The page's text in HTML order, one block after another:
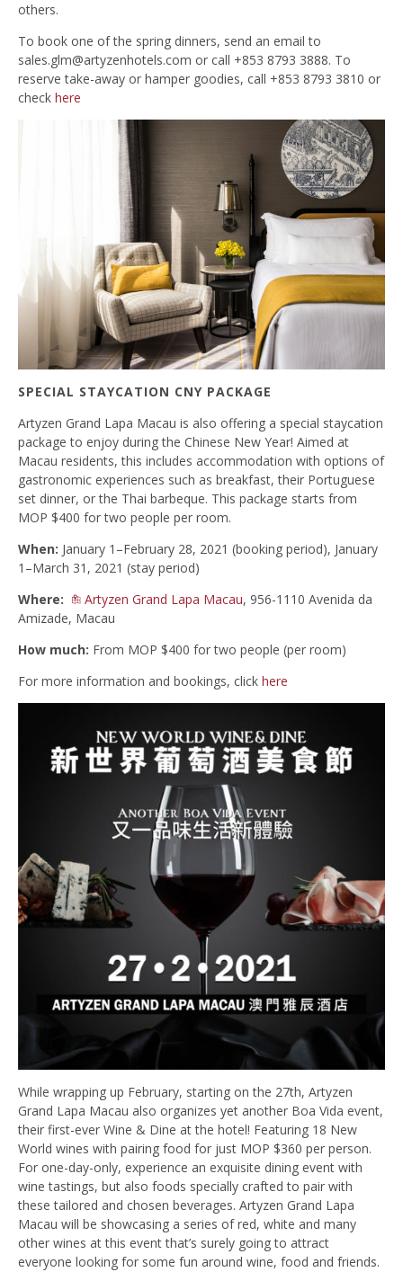
others.
To book one of the spring dinners, send an email to
sales.glm@artyzenhotels.com or call +853 8793 3888. To
reserve take-away or hamper goodies, call +853 8793 3810 or
check here
SPECIAL STAYCATION CNY PACKAGE
Artyzen Grand Lapa Macau is also offering a special staycation
package to enjoy during the Chinese New Year! Aimed at
Macau residents, this includes accommodation with options of
gastronomic experiences such as breakfast, their Portuguese
set dinner, or the Thai barbeque. This package starts from
MOP $400 for two people per room.
When: January 1–February 28, 2021 (booking period), January
1–March 31, 2021 (stay period)
Where:
Artyzen Grand Lapa Macau, 956-1110 Avenida da
Amizade, Macau
How much: From MOP $400 for two people (per room)
For more information and bookings, click here
While wrapping up February, starting on the 27th, Artyzen
Grand Lapa Macau also organizes yet another Boa Vida event,
their first-ever Wine & Dine at the hotel! Featuring 18 New
World wines with pairing food for just MOP $360 per person.
For one-day-only, experience an exquisite dining event with
wine tastings, but also foods specially crafted to pair with
these tailored and chosen beverages. Artyzen Grand Lapa
Macau will be showcasing a series of red, white and many
other wines at this event that’s surely going to attract
everyone looking for some fun around wine, food and friends.